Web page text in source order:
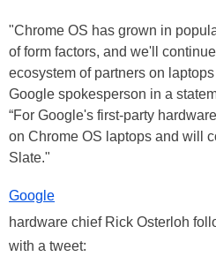
"Chrome OS has grown in
of form factors, and we'll
ecosystem of partners on
Google spokesperson in a
“For Google's first-party
on Chrome OS laptops and will
Slate."
Google
hardware chief Rick Osterloh
with a tweet: